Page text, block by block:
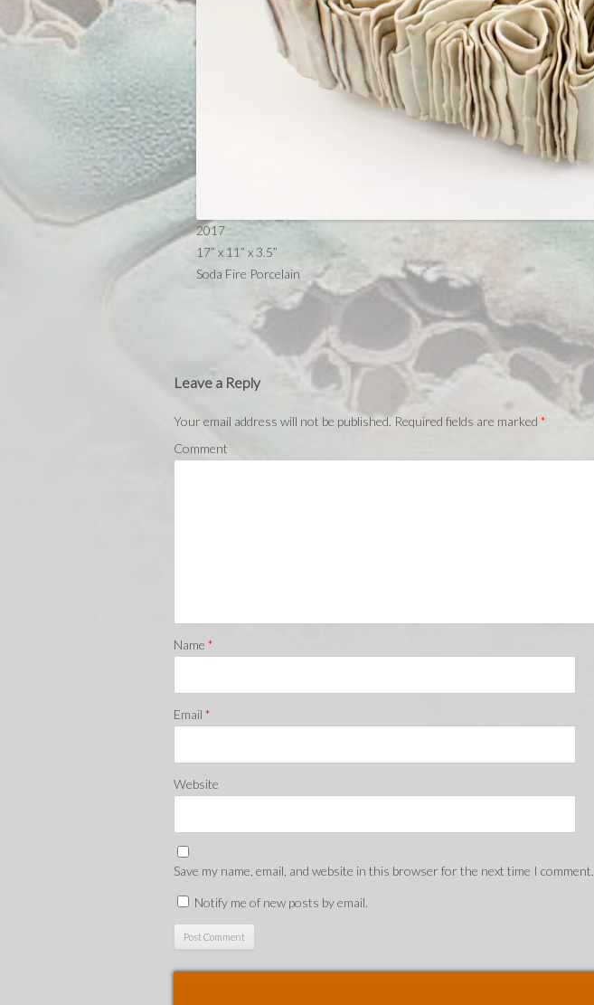
2017
17” x 11” x 3.5”
Soda Fire Porcelain
Leave a Reply
Your email address will not be published. Required fields are marked *
Comment
Name *
Email *
Website
Save my name, email, and website in this browser for the next time I comment.
Notify me of new posts by email.